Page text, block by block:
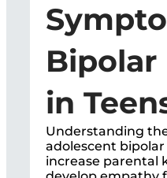
Bipolar
in
Understanding
adolescent
increase parental